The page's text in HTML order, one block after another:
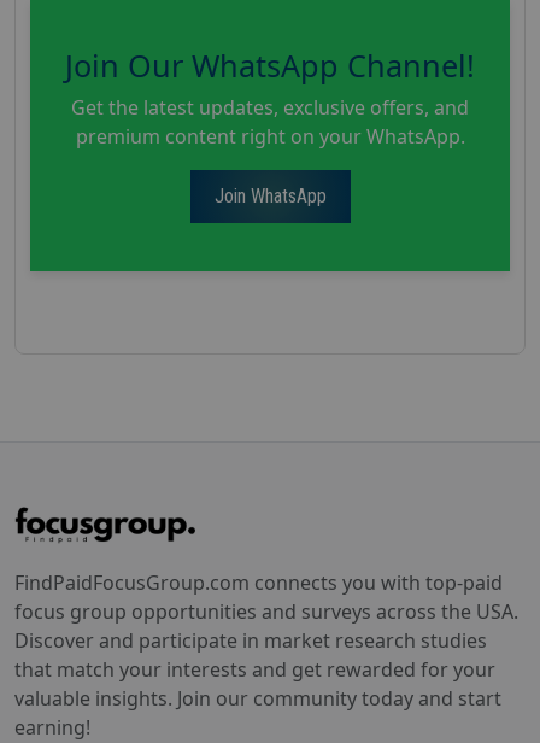
Join Our WhatsApp Channel!
Get the latest updates, exclusive offers, and
premium content right on your WhatsApp.
Join WhatsApp
FindPaidFocusGroup.com connects you with top-paid
focus group opportunities and surveys across the USA.
Discover and participate in market research studies
that match your interests and get rewarded for your
valuable insights. Join our community today and start
earning!